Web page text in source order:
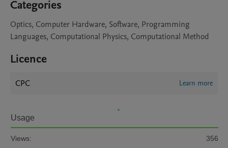
Categories
Optics, Computer Hardware, Software, Programming
Languages, Computational Physics, Computational Method
Licence
CPC Learn more
Usage
Views:
356